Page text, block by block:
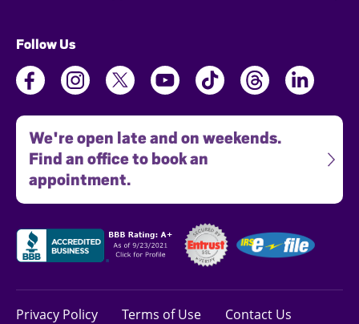
Follow Us
We're open late and on weekends.
Find an office to book an
appointment.
Privacy Policy Terms of Use Contact Us